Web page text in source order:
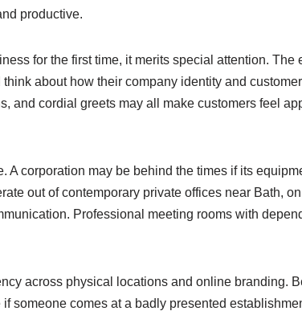
productive.
for the first time, it merits special attention.
about how their company identity and
and cordial greets may all make customers feel
corporation may be behind the times if its
out of contemporary private offices near Bath,
Professional meeting rooms with
across physical locations and online branding.
someone comes at a badly presented